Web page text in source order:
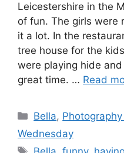
Leicestershire in the
of fun. The girls were
it a lot. In the
tree house for the
were playing hide
great time. … Read
Categories
Bella,
Wednesday
Tags